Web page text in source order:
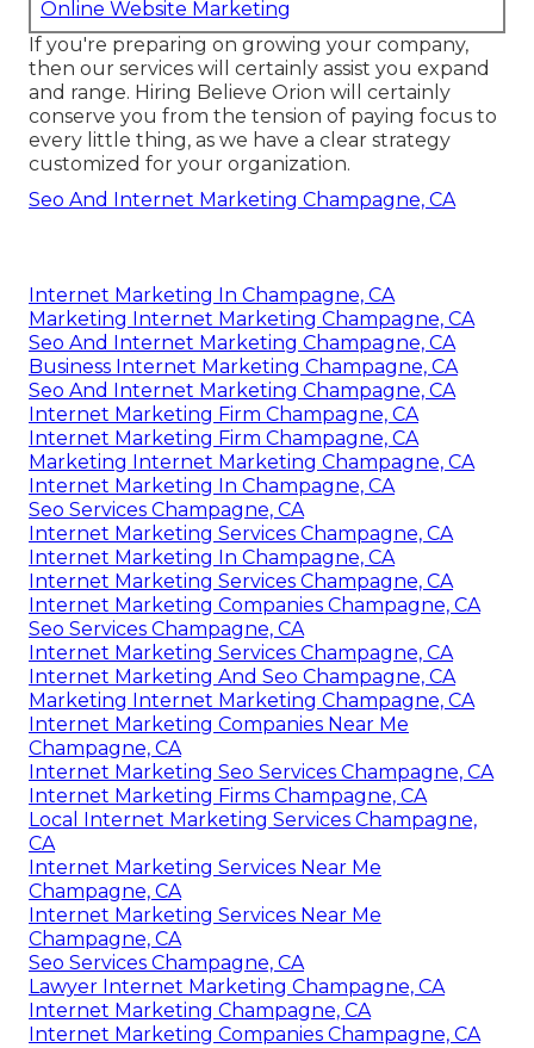
Online Website Marketing
If you're preparing on growing your company,
then our services will certainly assist you expand
and range. Hiring Believe Orion will certainly
conserve you from the tension of paying focus to
every little thing, as we have a clear strategy
customized for your organization.
Seo And Internet Marketing Champagne, CA
Internet Marketing In Champagne, CA
Marketing Internet Marketing Champagne, CA
Seo And Internet Marketing Champagne, CA
Business Internet Marketing Champagne, CA
Seo And Internet Marketing Champagne, CA
Internet Marketing Firm Champagne, CA
Internet Marketing Firm Champagne, CA
Marketing Internet Marketing Champagne, CA
Internet Marketing In Champagne, CA
Seo Services Champagne, CA
Internet Marketing Services Champagne, CA
Internet Marketing In Champagne, CA
Internet Marketing Services Champagne, CA
Internet Marketing Companies Champagne, CA
Seo Services Champagne, CA
Internet Marketing Services Champagne, CA
Internet Marketing And Seo Champagne, CA
Marketing Internet Marketing Champagne, CA
Internet Marketing Companies Near Me
Champagne, CA
Internet Marketing Seo Services Champagne, CA
Internet Marketing Firms Champagne, CA
Local Internet Marketing Services Champagne,
CA
Internet Marketing Services Near Me
Champagne, CA
Internet Marketing Services Near Me
Champagne, CA
Seo Services Champagne, CA
Lawyer Internet Marketing Champagne, CA
Internet Marketing Champagne, CA
Internet Marketing Companies Champagne, CA